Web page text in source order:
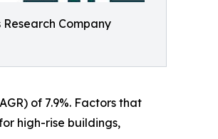
Research Company
of 7.9%. Factors that
high-rise buildings,